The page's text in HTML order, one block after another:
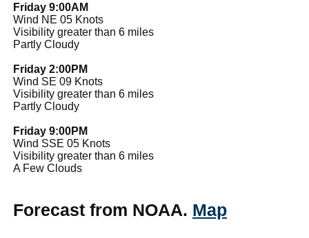
Friday 9:00AM
Wind NE 05 Knots
Visibility greater than 6 miles
Partly Cloudy
Friday 2:00PM
Wind SE 09 Knots
Visibility greater than 6 miles
Partly Cloudy
Friday 9:00PM
Wind SSE 05 Knots
Visibility greater than 6 miles
A Few Clouds
Forecast from NOAA. Map